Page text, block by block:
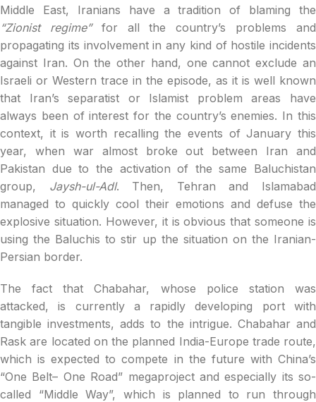
Middle East, Iranians have a tradition of blaming the
“Zionist regime” for all the country’s problems and
propagating its involvement in any kind of hostile incidents
against Iran. On the other hand, one cannot exclude an
Israeli or Western trace in the episode, as it is well known
that Iran’s separatist or Islamist problem areas have
always been of interest for the country’s enemies. In this
context, it is worth recalling the events of January this
year, when war almost broke out between Iran and
Pakistan due to the activation of the same Baluchistan
group, Jaysh-ul-Adl. Then, Tehran and Islamabad
managed to quickly cool their emotions and defuse the
explosive situation. However, it is obvious that someone is
using the Baluchis to stir up the situation on the Iranian-
Persian border.
The fact that Chabahar, whose police station was
attacked, is currently a rapidly developing port with
tangible investments, adds to the intrigue. Chabahar and
Rask are located on the planned India-Europe trade route,
which is expected to compete in the future with China’s
“One Belt– One Road” megaproject and especially its so-
called “Middle Way”, which is planned to run through